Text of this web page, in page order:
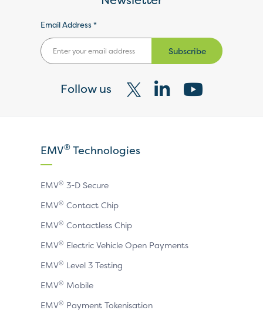
Email Address *
Subscribe
Follow us
Visit
X
VisitVisit
EMV® Technologies
EMV® 3-D Secure
EMV® Contact Chip
EMV® Contactless Chip
EMV® Electric Vehicle Open Payments
EMV® Level 3 Testing
EMV® Mobile
EMV® Payment Tokenisation